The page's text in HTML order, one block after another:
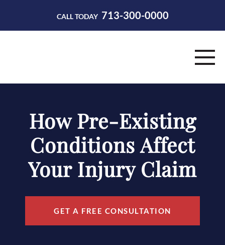
CALL TODAY 713-300-0000
ABOUT
PRACTICE AREAS
RESOURCES
How Pre-Existing
Conditions Affect
Your Injury Claim
GET A FREE CONSULTATION